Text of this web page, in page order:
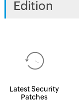
Edition
Latest Security
Patches